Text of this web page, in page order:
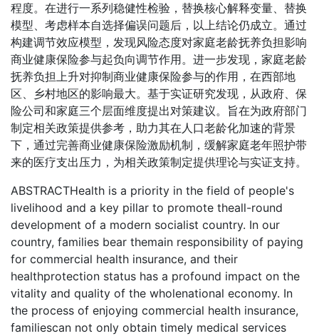
程度。在进行一系列稳健性检验，替换核心解释变量、替换
模型、考虑样本自选择偏误问题后，以上结论仍成立。通过
构建调节效应模型，发现风险态度对家庭老龄抚养负担影响
商业健康保险参与起负向调节作用。进一步发现，家庭老龄
抚养负担上升对抑制商业健康保险参与的作用，在西部地
区、乡村地区的影响最大。基于实证研究发现，从政府、保
险公司和家庭三个层面维度提出对策建议。旨在为政府部门
制定相关政策提供参考，助力其在人口老龄化加速的背景
下，通过完善商业健康保险激励机制，缓解家庭老年照护带
来的医疗支出压力，为相关政策制定提供理论与实证支持。
ABSTRACTHealth is a priority in the field of people's
livelihood and a key pillar to promote theall-round
development of a modern socialist country. In our
country, families bear themain responsibility of paying
for commercial health insurance, and their
healthprotection status has a profound impact on the
vitality and quality of the wholenational economy. In
the process of enjoying commercial health insurance,
familiescan not only obtain timely medical services